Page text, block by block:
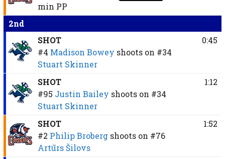
min PP
2nd
SHOT
#4 Madison Bowey shoots on #34
Stuart Skinner
0:45
SHOT
#95 Justin Bailey shoots on #34
Stuart Skinner
1:12
SHOT
#2 Philip Broberg shoots on #76
Artūrs Šilovs
1:52